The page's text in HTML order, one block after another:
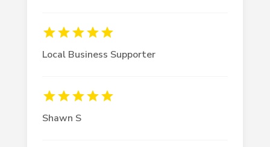
Local Business Supporter
Shawn S